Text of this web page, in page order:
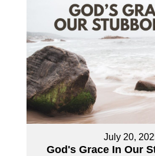
July 20,
God's Grace In Our